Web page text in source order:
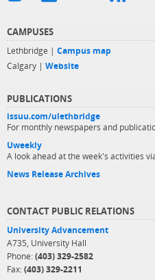
CAMPUSES
Lethbridge | Campus map
Calgary | Website
PUBLICATIONS
issuu.com/ulethbridge
For monthly newspapers and
Uweekly
A look ahead at the week's activities
News Release Archives
CONTACT PUBLIC RELATIONS
University Advancement
A735, University Hall
Phone: (403) 329-2582
Fax: (403) 329-2211